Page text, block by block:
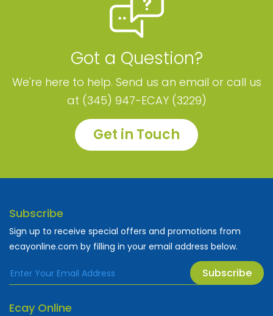
Got a Question?
We're here to help. Send us an email or call us
at (345) 947-ECAY (3229)
Get in Touch
Subscribe
Sign up to receive special offers and promotions from
ecayonline.com by filling in your email address below.
Subscribe
Ecay Online